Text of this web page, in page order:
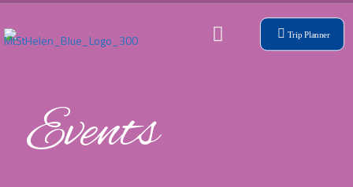
Trip Planner
Events